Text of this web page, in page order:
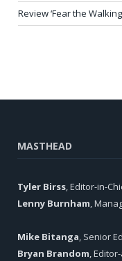
Review ‘Fear the
MASTHEAD
Tyler Birss , Editor-in-
Lenny Burnham ,
Mike Bitanga , Senior
Bryan Brandom ,